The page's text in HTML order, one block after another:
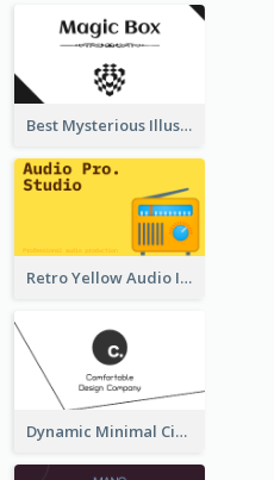
Best Mysterious Illusion Business Card Maker
Retro Yellow Audio Interface Business Card Templates
Dynamic Minimal Circular Logo Business Card Designs